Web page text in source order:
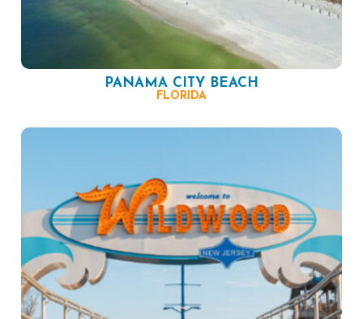
PANAMA CITY BEACH
FLORIDA